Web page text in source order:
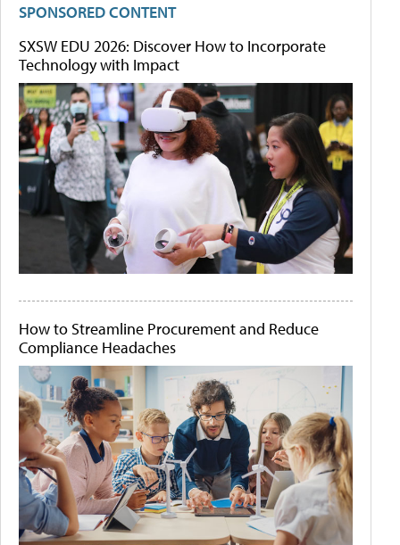
SPONSORED CONTENT
SXSW EDU 2026: Discover How to Incorporate
Technology with Impact
How to Streamline Procurement and Reduce
Compliance Headaches